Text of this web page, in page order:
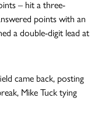
– hit a three-
points with an
a double-digit lead at
came back, posting
Mike Tuck tying